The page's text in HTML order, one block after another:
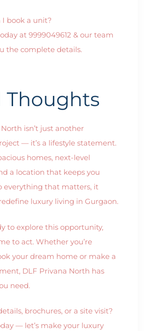
I book a unit?
at 9999049612 & our team
the complete details.
Thoughts
isn’t just another
— it’s a lifestyle statement.
homes, next-level
a location that keeps you
everything that matters, it
luxury living in Gurgaon.
to explore this opportunity,
to act. Whether you’re
your dream home or make a
DLF Privana North has
need.
brochures, or a site visit?
— let’s make your luxury